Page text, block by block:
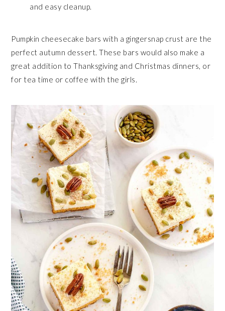
and easy cleanup.
Pumpkin cheesecake bars with a gingersnap crust are the
perfect autumn dessert. These bars would also make a
great addition to Thanksgiving and Christmas dinners, or
for tea time or coffee with the girls.